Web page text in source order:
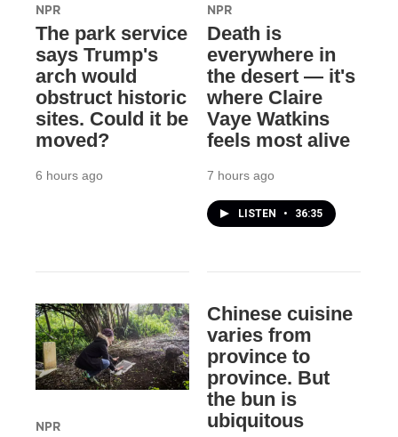
NPR
The park service
says Trump's
arch would
obstruct historic
sites. Could it be
moved?
6 hours ago
NPR
Death is
everywhere in
the desert — it's
where Claire
Vaye Watkins
feels most alive
7 hours ago
LISTEN • 36:35
NPR
Chinese cuisine
varies from
province to
province. But
the bun is
ubiquitous